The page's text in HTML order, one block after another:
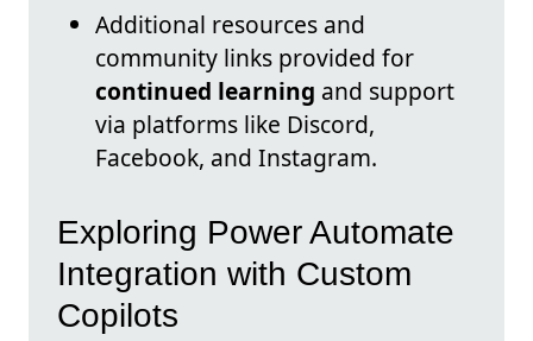
Additional resources and
community links provided for
continued learning and support
via platforms like Discord,
Facebook, and Instagram.
Exploring Power Automate
Integration with Custom
Copilots